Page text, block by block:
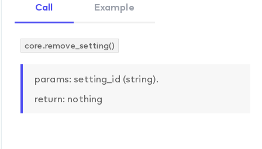
Call Example
core.remove_setting()
params: setting_id (string).
return: nothing